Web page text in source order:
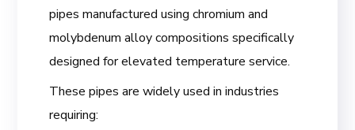
pipes manufactured using chromium and
molybdenum alloy compositions specifically
designed for elevated temperature service.
These pipes are widely used in industries
requiring: